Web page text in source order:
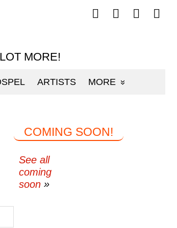
MORE!
ARTISTS MORE
Follow
mp3sauce.com
FollowFollow
COMING SOON!
See all
coming
soon